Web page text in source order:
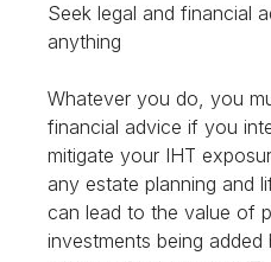
Seek legal and financial
anything
Whatever you do, you
financial advice if you
mitigate your IHT
any estate planning and
can lead to the value of
investments being added